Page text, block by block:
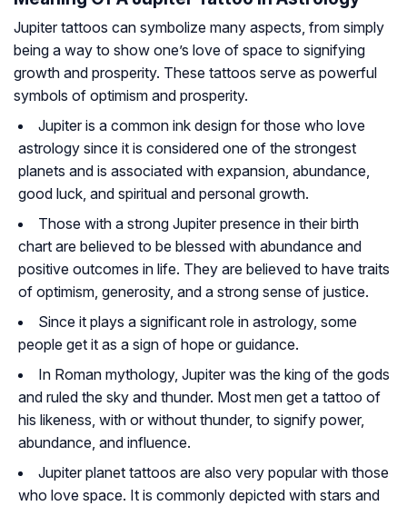
Jupiter tattoos can symbolize many aspects, from simply
being a way to show one’s love of space to signifying
growth and prosperity. These tattoos serve as powerful
symbols of optimism and prosperity.
Jupiter is a common ink design for those who love
astrology since it is considered one of the strongest
planets and is associated with expansion, abundance,
good luck, and spiritual and personal growth.
Those with a strong Jupiter presence in their birth
chart are believed to be blessed with abundance and
positive outcomes in life. They are believed to have traits
of optimism, generosity, and a strong sense of justice.
Since it plays a significant role in astrology, some
people get it as a sign of hope or guidance.
In Roman mythology, Jupiter was the king of the gods
and ruled the sky and thunder. Most men get a tattoo of
his likeness, with or without thunder, to signify power,
abundance, and influence.
Jupiter planet tattoos are also very popular with those
who love space. It is commonly depicted with stars and